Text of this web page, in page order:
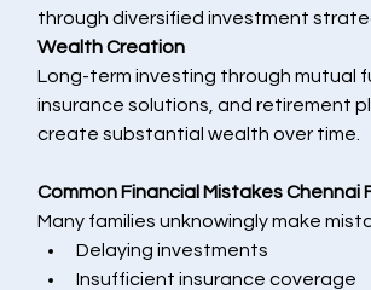
through diversified investment
Wealth Creation
Long-term investing through mutual
insurance solutions, and retirement
create substantial wealth over time.
Common Financial Mistakes Chennai
Many families unknowingly make
Delaying investments
Insufficient insurance coverage